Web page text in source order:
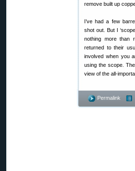
remove built up
I’ve had a few
shot out. But I
nothing more than
returned to their
involved when you
using the scope.
view of the all-
Permalink